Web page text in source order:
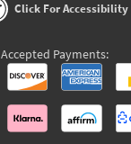
Click For Accessibility
Accepted Payments: